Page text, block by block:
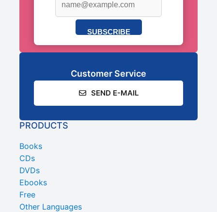
SUBSCRIBE
Customer Service
SEND E-MAIL
PRODUCTS
Books
CDs
DVDs
Ebooks
Free
Other Languages